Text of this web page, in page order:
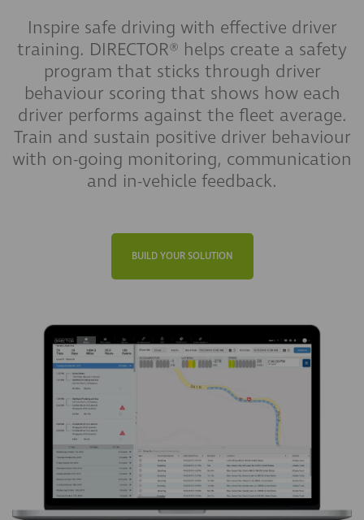
Inspire safe driving with effective driver
training. DIRECTOR® helps create a safety
program that sticks through driver
behaviour scoring that shows how each
driver performs against the fleet average.
Train and sustain positive driver behaviour
with on-going monitoring, communication
and in-vehicle feedback.
BUILD YOUR SOLUTION